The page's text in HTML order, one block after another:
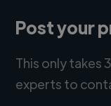
Post your
This only takes
experts to